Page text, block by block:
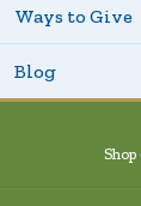
Ways to Give
Blog
Shop